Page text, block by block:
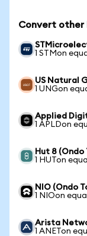
Convert other
1 STMon
US Natural
1 UNGon
Applied
1 APLDon
Hut 8
1 HUTon
NIO (Ondo
1 NIOon
Arista
1 ANETon